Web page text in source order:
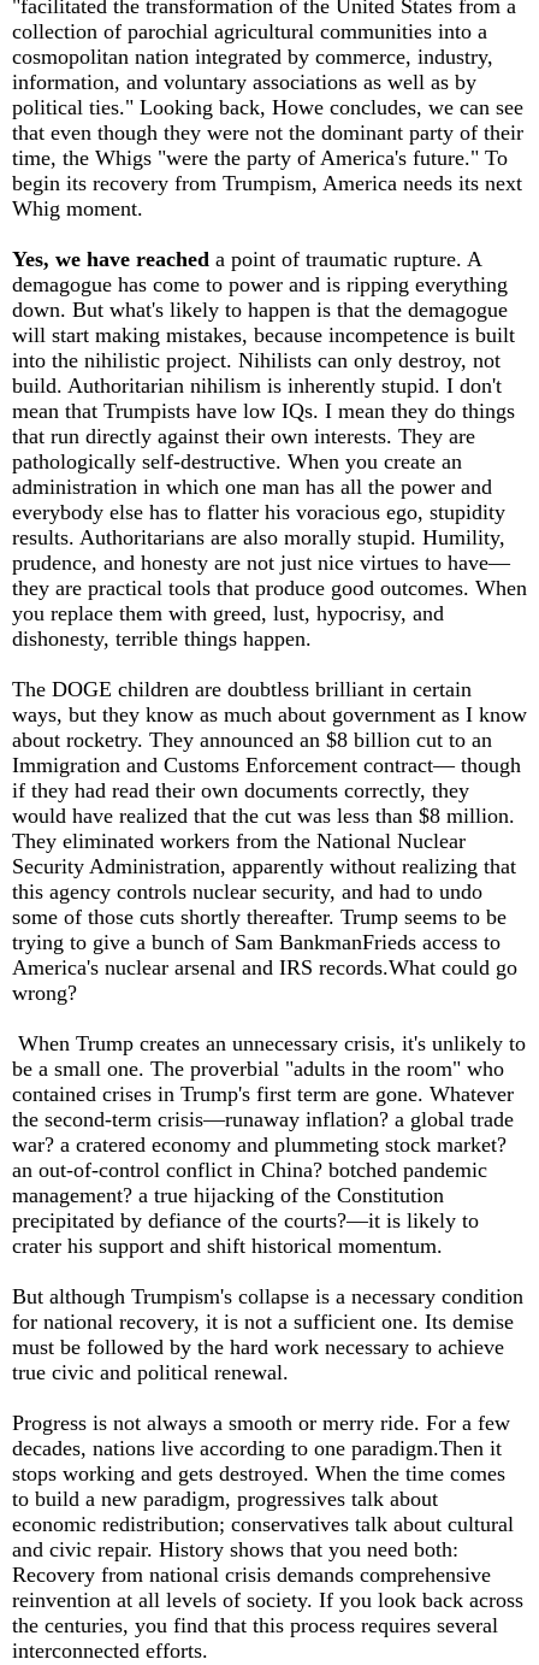
"facilitated the transformation of the United States from a
collection of parochial agricultural communities into a
cosmopolitan nation integrated by commerce, industry,
information, and voluntary associations as well as by
political ties." Looking back, Howe concludes, we can see
that even though they were not the dominant party of their
time, the Whigs "were the party of America's future." To
begin its recovery from Trumpism, America needs its next
Whig moment.
Yes, we have reached a point of traumatic rupture. A
demagogue has come to power and is ripping everything
down. But what's likely to happen is that the demagogue
will start making mistakes, because incompetence is built
into the nihilistic project. Nihilists can only destroy, not
build. Authoritarian nihilism is inherently stupid. I don't
mean that Trumpists have low IQs. I mean they do things
that run directly against their own interests. They are
pathologically self-destructive. When you create an
administration in which one man has all the power and
everybody else has to flatter his voracious ego, stupidity
results. Authoritarians are also morally stupid. Humility,
prudence, and honesty are not just nice virtues to have—
they are practical tools that produce good outcomes. When
you replace them with greed, lust, hypocrisy, and
dishonesty, terrible things happen.
The DOGE children are doubtless brilliant in certain
ways, but they know as much about government as I know
about rocketry. They announced an $8 billion cut to an
Immigration and Customs Enforcement contract— though
if they had read their own documents correctly, they
would have realized that the cut was less than $8 million.
They eliminated workers from the National Nuclear
Security Administration, apparently without realizing that
this agency controls nuclear security, and had to undo
some of those cuts shortly thereafter. Trump seems to be
trying to give a bunch of Sam BankmanFrieds access to
America's nuclear arsenal and IRS records.What could go
wrong?
When Trump creates an unnecessary crisis, it's unlikely to
be a small one. The proverbial "adults in the room" who
contained crises in Trump's first term are gone. Whatever
the second-term crisis—runaway inflation? a global trade
war? a cratered economy and plummeting stock market?
an out-of-control conflict in China? botched pandemic
management? a true hijacking of the Constitution
precipitated by defiance of the courts?—it is likely to
crater his support and shift historical momentum.
But although Trumpism's collapse is a necessary condition
for national recovery, it is not a sufficient one. Its demise
must be followed by the hard work necessary to achieve
true civic and political renewal.
Progress is not always a smooth or merry ride. For a few
decades, nations live according to one paradigm.Then it
stops working and gets destroyed. When the time comes
to build a new paradigm, progressives talk about
economic redistribution; conservatives talk about cultural
and civic repair. History shows that you need both:
Recovery from national crisis demands comprehensive
reinvention at all levels of society. If you look back across
the centuries, you find that this process requires several
interconnected eff­orts.